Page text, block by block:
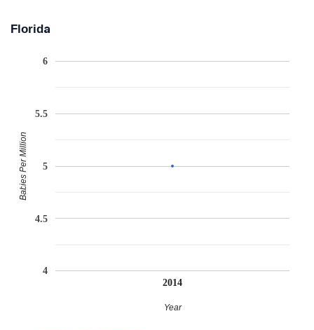
Florida
2014
4
4.5
5
5.5
6
Year
Babies Per Million